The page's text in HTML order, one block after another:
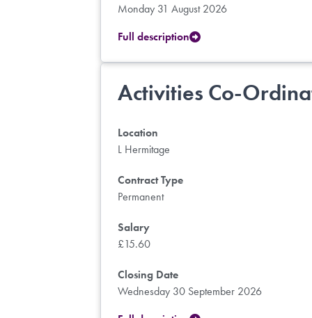
Monday 31 August 2026
Full description
Activities Co-
Location
L Hermitage
Contract Type
Permanent
Salary
£15.60
Closing Date
Wednesday 30 September 2026